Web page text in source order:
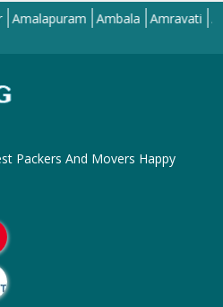
Packers And Movers Happy